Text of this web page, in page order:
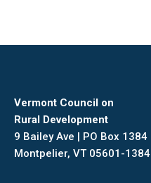
Vermont Council on
Rural Development
9 Bailey Ave | PO Box 1384
Montpelier, VT 05601-1384